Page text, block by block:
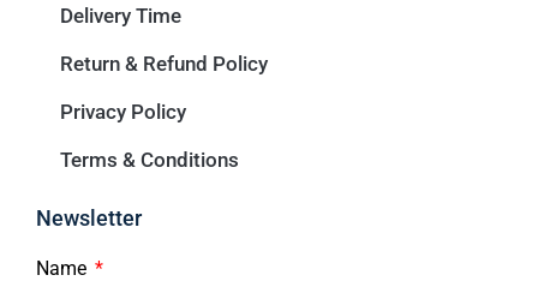
Delivery Time
Return & Refund Policy
Privacy Policy
Terms & Conditions
Newsletter
Name